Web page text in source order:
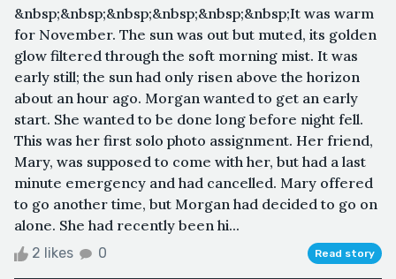
&nbsp;&nbsp;&nbsp;&nbsp;&nbsp;&nbsp;It was warm
for November. The sun was out but muted, its golden
glow filtered through the soft morning mist. It was
early still; the sun had only risen above the horizon
about an hour ago. Morgan wanted to get an early
start. She wanted to be done long before night fell.
This was her first solo photo assignment. Her friend,
Mary, was supposed to come with her, but had a last
minute emergency and had cancelled. Mary offered
to go another time, but Morgan had decided to go on
alone. She had recently been hi...
2 likes 0 Read story